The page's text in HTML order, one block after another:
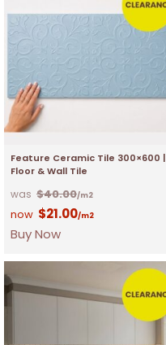
Feature Ceramic Tile 300×600 |
Floor & Wall Tile
$40.00/m2
$21.00/m2
Buy Now